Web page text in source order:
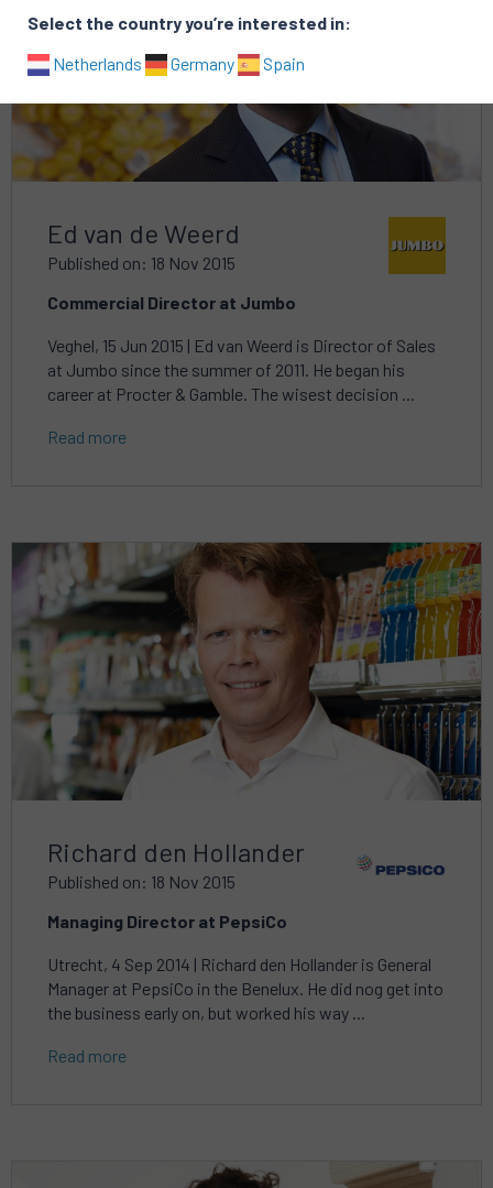
Ed van de Weerd
Published on: 18 Nov 2015
Commercial Director at Jumbo
Veghel, 15 Jun 2015 | Ed van Weerd is Director of Sales
at Jumbo since the summer of 2011. He began his
career at Procter & Gamble. The wisest decision ...
Read more
Richard den Hollander
Published on: 18 Nov 2015
Managing Director at PepsiCo
Utrecht, 4 Sep 2014 | Richard den Hollander is General
Manager at PepsiCo in the Benelux. He did nog get into
the business early on, but worked his way ...
Read more
Read
more
about
Select the country you’re interested in:
Netherlands
Germany Spain